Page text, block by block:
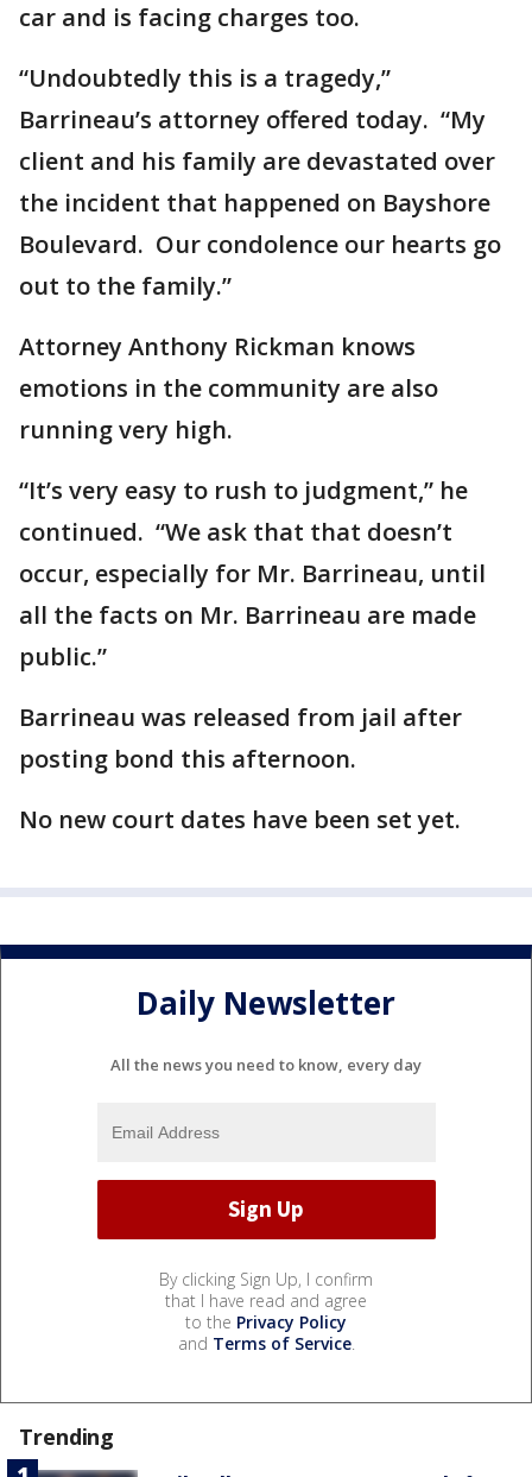
car and is facing charges too.
“Undoubtedly this is a tragedy,”
Barrineau’s attorney offered today. “My
client and his family are devastated over
the incident that happened on Bayshore
Boulevard. Our condolence our hearts go
out to the family.”
Attorney Anthony Rickman knows
emotions in the community are also
running very high.
“It’s very easy to rush to judgment,” he
continued. “We ask that that doesn’t
occur, especially for Mr. Barrineau, until
all the facts on Mr. Barrineau are made
public.”
Barrineau was released from jail after
posting bond this afternoon.
No new court dates have been set yet.
Daily Newsletter
All the news you need to know, every day
By clicking Sign Up, I confirm
that I have read and agree
to the Privacy Policy
and Terms of Service.
Trending